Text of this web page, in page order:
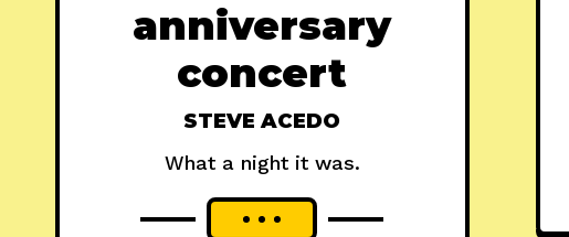
anniversary
concert
STEVE ACEDO
What a night it was.